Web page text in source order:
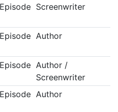
Episode Screenwriter
Episode Author
Episode Author /
Screenwriter
Episode Author